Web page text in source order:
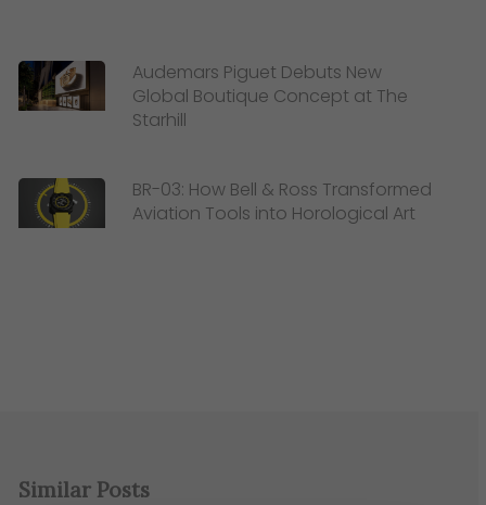
Audemars Piguet Debuts New
Global Boutique Concept at The
Starhill
BR-03: How Bell & Ross Transformed
Aviation Tools into Horological Art
Similar Posts